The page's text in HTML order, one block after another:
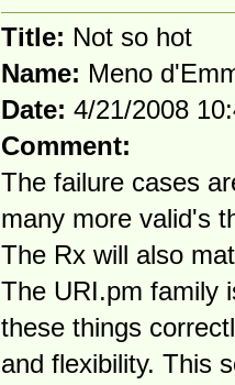
Title: Not so hot
Name: Meno
Date: 4/21/2008
Comment:
The failure cases
many more valid's
The Rx will also
The URI.pm family
these things
and flexibility. This